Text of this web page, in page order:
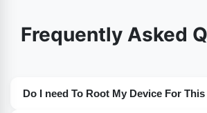
Frequently Asked
Do I need To Root My Device For